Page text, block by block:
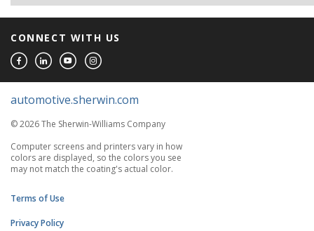
CONNECT WITH US
automotive.sherwin.com
© 2026 The Sherwin-Williams Company
Computer screens and printers vary in how
colors are displayed, so the colors you see
may not match the coating's actual color.
Terms of Use
Privacy Policy